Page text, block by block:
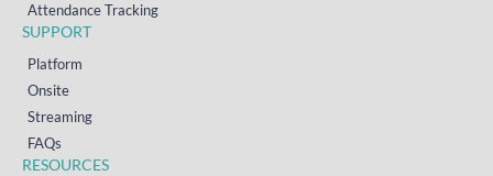
Attendance Tracking
SUPPORT
Platform
Onsite
Streaming
FAQs
RESOURCES